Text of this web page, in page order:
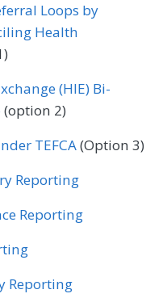
Care
Nephrology
Gynecology
Ophthalmology
Therapy
Pulmonology
Loops by
Health
(HIE) Bi-
(option 2)
TEFCA(Option 3)
Reporting
Reporting
Reporting